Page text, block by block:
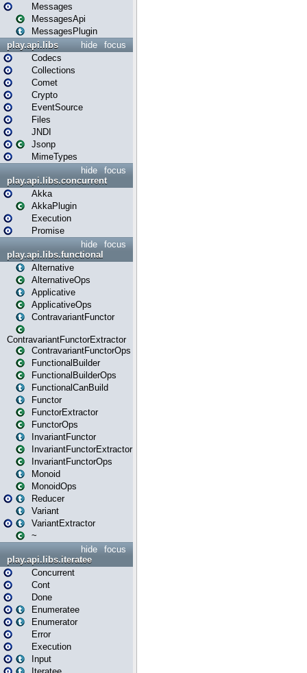
Messages
MessagesApi
MessagesPlugin
focus
hide
play.api.libs
Codecs
Collections
Comet
Crypto
EventSource
Files
JNDI
Jsonp
MimeTypes
focus
hide
play.api.libs.concurrent
Akka
AkkaPlugin
Execution
Promise
focus
hide
play.api.libs.functional
Alternative
AlternativeOps
Applicative
ApplicativeOps
ContravariantFunctor
ContravariantFunctorExtractor
ContravariantFunctorOps
FunctionalBuilder
FunctionalBuilderOps
FunctionalCanBuild
Functor
FunctorExtractor
FunctorOps
InvariantFunctor
InvariantFunctorExtractor
InvariantFunctorOps
Monoid
MonoidOps
Reducer
Variant
VariantExtractor
~
focus
hide
play.api.libs.iteratee
Concurrent
Cont
Done
Enumeratee
Enumerator
Error
Execution
Input